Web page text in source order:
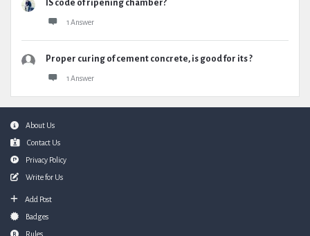
IS code of ripening chamber?
1 Answer
Proper curing of cement concrete, is good for its ?
1 Answer
FooterAbout Us
Contact Us
Privacy Policy
Write for Us
Add Post
Badges
Rules